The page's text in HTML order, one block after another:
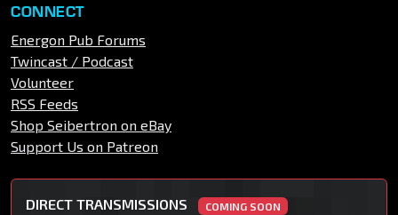
CONNECT
Energon Pub Forums
Twincast / Podcast
Volunteer
RSS Feeds
Shop Seibertron on eBay
Support Us on Patreon
DIRECT TRANSMISSIONS COMING SOON